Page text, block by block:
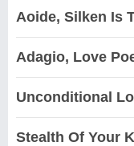
Aoide, Silken Is
Adagio, Love
Unconditional
Stealth Of Your